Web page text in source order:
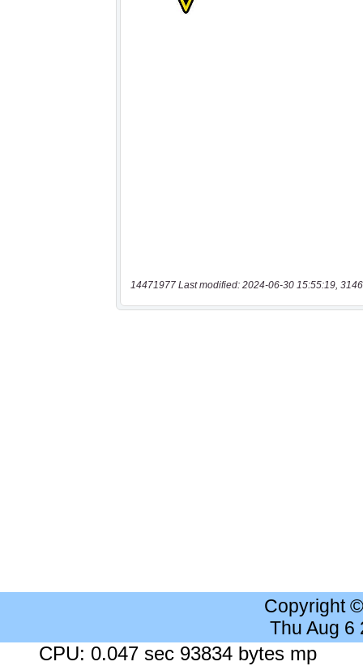
14471977 Last modified: 2024-06-30 15:55:19,
Copyright
Thu Aug 6
CPU: 0.047 sec 93834 bytes mp